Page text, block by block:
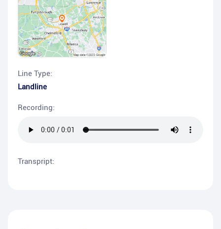
Line Type:
Landline
Recording:
Transpript: